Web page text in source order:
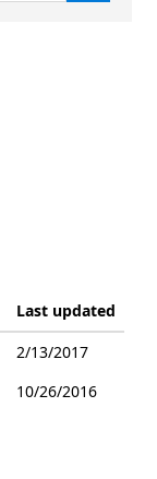
Last updated
2/13/2017
10/26/2016